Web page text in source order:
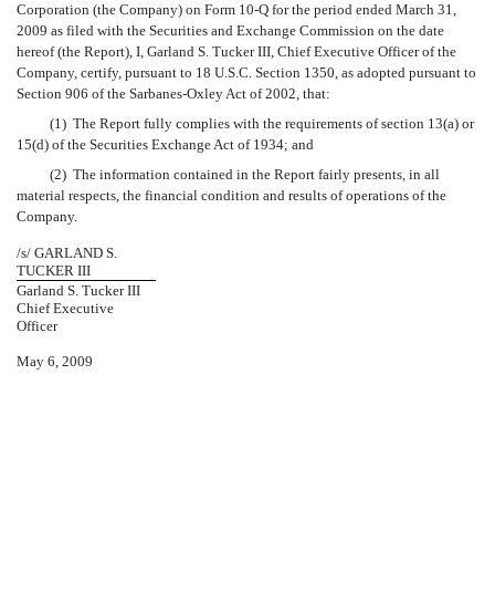
Corporation (the Company) on Form 10-Q for the period ended March 31,
2009 as filed with the Securities and Exchange Commission on the date
hereof (the Report), I, Garland S. Tucker III, Chief Executive Officer of the
Company, certify, pursuant to 18 U.S.C. Section 1350, as adopted pursuant to
Section 906 of the Sarbanes-Oxley Act of 2002, that:
(1) The Report fully complies with the requirements of section 13(a) or
15(d) of the Securities Exchange Act of 1934; and
(2) The information contained in the Report fairly presents, in all
material respects, the financial condition and results of operations of the
Company.
/s/ GARLAND S.
TUCKER III
Garland S. Tucker III
Chief Executive
Officer
May 6, 2009